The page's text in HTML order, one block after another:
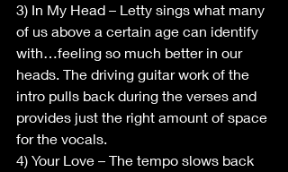
3) In My Head – Letty sings what many
of us above a certain age can identify
with…feeling so much better in our
heads. The driving guitar work of the
intro pulls back during the verses and
provides just the right amount of space
for the vocals.
4) Your Love – The tempo slows back